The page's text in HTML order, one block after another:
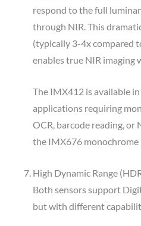
respond to the full
through NIR. This
(typically 3-4x compared
enables true NIR
The IMX412 is available
applications requiring
OCR, barcode reading, or
the IMX676 monochrome
High Dynamic Range
Both sensors support
but with different